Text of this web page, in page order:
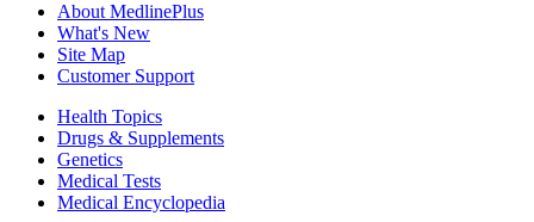
About MedlinePlus
What's New
Site Map
Customer Support
Health Topics
Drugs & Supplements
Genetics
Medical Tests
Medical Encyclopedia